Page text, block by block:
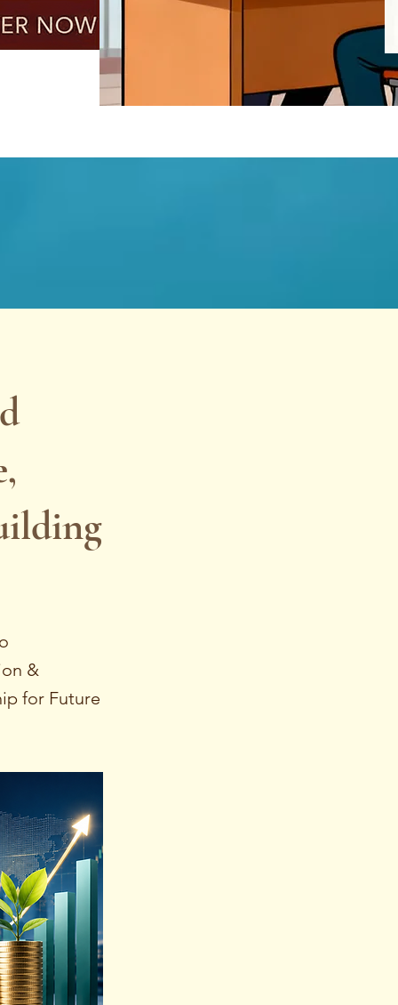
REGISTER NOW
&
for Future